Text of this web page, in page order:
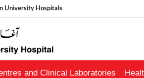
University Hospitals
and Clinical Laboratories